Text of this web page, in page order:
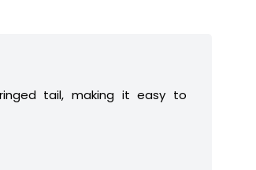
tail, making it easy to